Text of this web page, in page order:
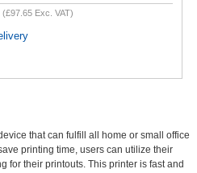
(£97.65 Exc. VAT)
that can fulfill all home or small office
printing time, users can utilize their
for their printouts. This printer is fast and